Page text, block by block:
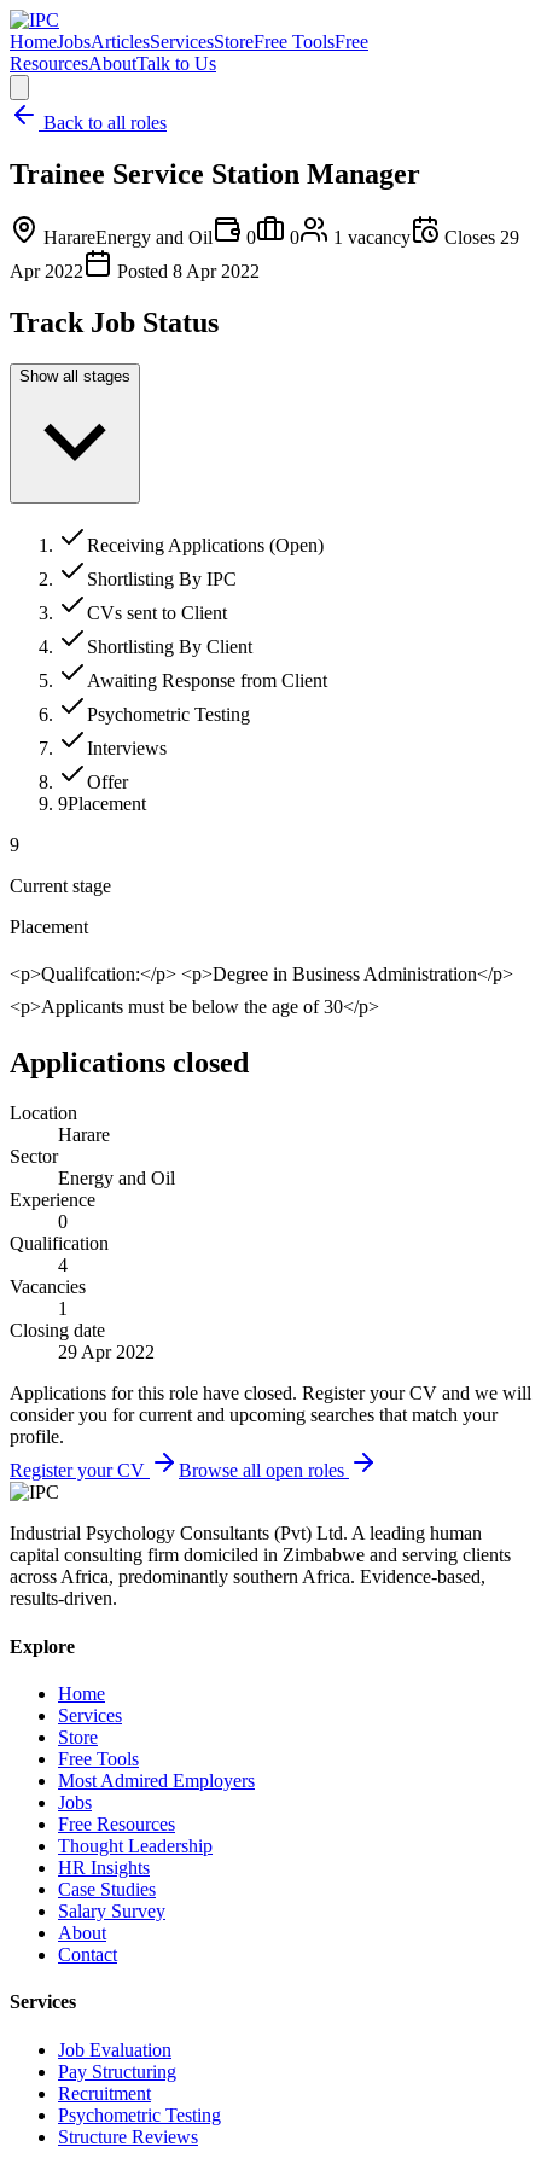
HomeJobsArticlesServicesStoreFree ToolsFree
ResourcesAboutTalk to Us
Back to all roles
Trainee Service Station Manager
HarareEnergy and Oil 0 0 1 vacancy Closes 29
Apr 2022
Posted 8 Apr 2022
Track Job Status
Show all stages
Receiving Applications (Open)
Shortlisting By IPC
CVs sent to Client
Shortlisting By Client
Awaiting Response from Client
Psychometric Testing
Interviews
Offer
9Placement
9
Current stage
Placement
<p>Qualifcation:</p> <p>Degree in Business Administration</p>
<p>Applicants must be below the age of 30</p>
Applications closed
Location
Harare
Sector
Energy and Oil
Experience
0
Qualification
4
Vacancies
1
Closing date
29 Apr 2022
Applications for this role have closed. Register your CV and we will
consider you for current and upcoming searches that match your
profile.
Register your CV
Browse all open roles
Industrial Psychology Consultants (Pvt) Ltd. A leading human
capital consulting firm domiciled in Zimbabwe and serving clients
across Africa, predominantly southern Africa. Evidence-based,
results-driven.
Explore
Home
Services
Store
Free Tools
Most Admired Employers
Jobs
Free Resources
Thought Leadership
HR Insights
Case Studies
Salary Survey
About
Contact
Services
Job Evaluation
Pay Structuring
Recruitment
Psychometric Testing
Structure Reviews